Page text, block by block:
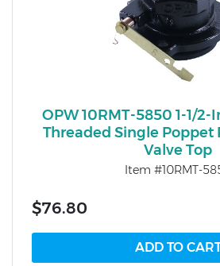
OPW 10RMT-5850 1-1/2-
Threaded Single
Valve Top
Item #10RMT-
$76.80